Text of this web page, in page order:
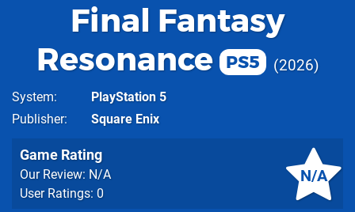
Final Fantasy
Resonance
PS5 2026
System
PlayStation 5
Publisher
Square Enix
N/A
Game Rating
Our Review: N/A
User Ratings: 0